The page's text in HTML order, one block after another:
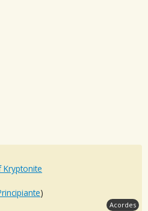
Kryptonite
)
Acordes